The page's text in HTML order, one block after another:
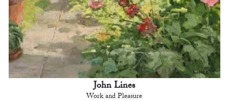
John Lines
Work and Pleasure